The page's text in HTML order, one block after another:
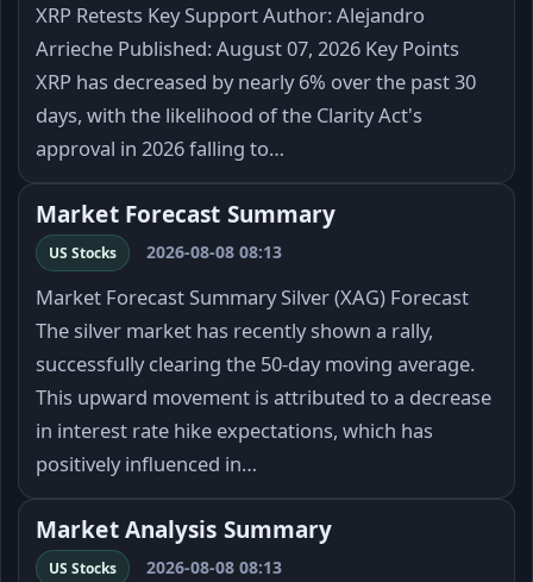
XRP Retests Key Support Author: Alejandro
Arrieche Published: August 07, 2026 Key Points
XRP has decreased by nearly 6% over the past 30
days, with the likelihood of the Clarity Act's
approval in 2026 falling to…
Market Forecast Summary
US Stocks 2026-08-08 08:13
Market Forecast Summary Silver (XAG) Forecast
The silver market has recently shown a rally,
successfully clearing the 50-day moving average.
This upward movement is attributed to a decrease
in interest rate hike expectations, which has
positively influenced in…
Market Analysis Summary
US Stocks 2026-08-08 08:13